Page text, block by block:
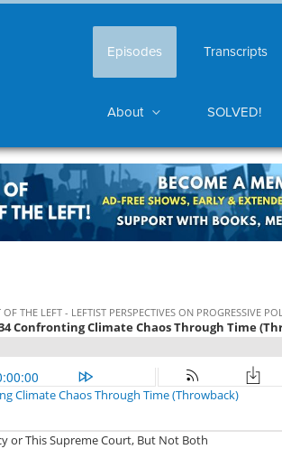
Episodes Transcripts
About SOLVED!